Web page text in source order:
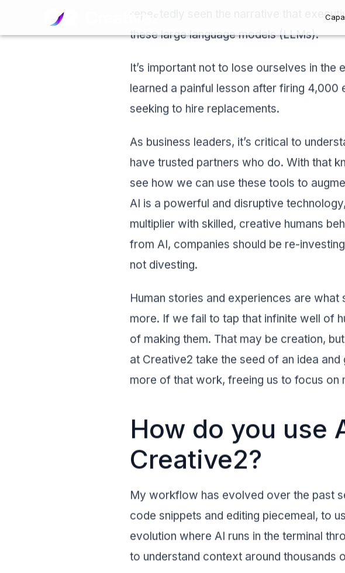
repeatedly seen the narrative that
these large language models (LLMs).
It’s important not to lose ourselves in
learned a painful lesson after firing
seeking to hire replacements.
As business leaders, it’s critical to
have trusted partners who do. With that
see how we can use these tools to
AI is a powerful and disruptive
multiplier with skilled, creative humans
from AI, companies should be re-
not divesting.
Human stories and experiences are
more. If we fail to tap that infinite well of
of making them. That may be creation,
at Creative2 take the seed of an idea
more of that work, freeing us to focus on
How do you use
Creative2?
My workflow has evolved over the past
code snippets and editing piecemeal, to
evolution where AI runs in the terminal
to understand context around thousands